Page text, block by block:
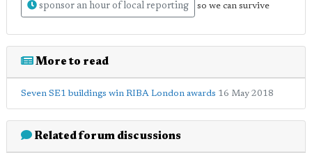
sponsor an hour of local reporting so we can survive
More to read
Seven SE1 buildings win RIBA London awards 16 May 2018
Related forum discussions